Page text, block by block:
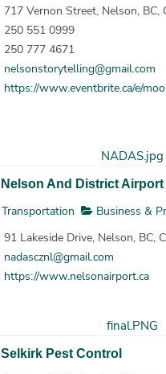
717 Vernon Street, Nelson, BC,
250 551 0999
250 777 4671
nelsonstorytelling@gmail.com
https://www.eventbrite.ca/e/
Nelson And District
Transportation
Business &
91 Lakeside Drive, Nelson, BC,
nadascznl@gmail.com
https://www.nelsonairport.ca
Selkirk Pest Control